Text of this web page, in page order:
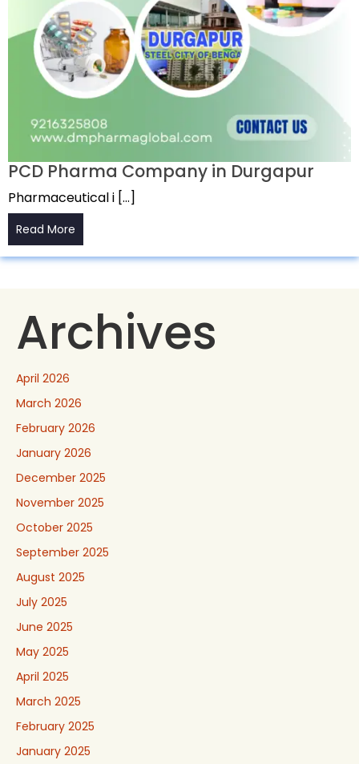
PCD Pharma Company in Durgapur
Pharmaceutical i […]
Read More
Archives
April 2026
March 2026
February 2026
January 2026
December 2025
November 2025
October 2025
September 2025
August 2025
July 2025
June 2025
May 2025
April 2025
March 2025
February 2025
January 2025